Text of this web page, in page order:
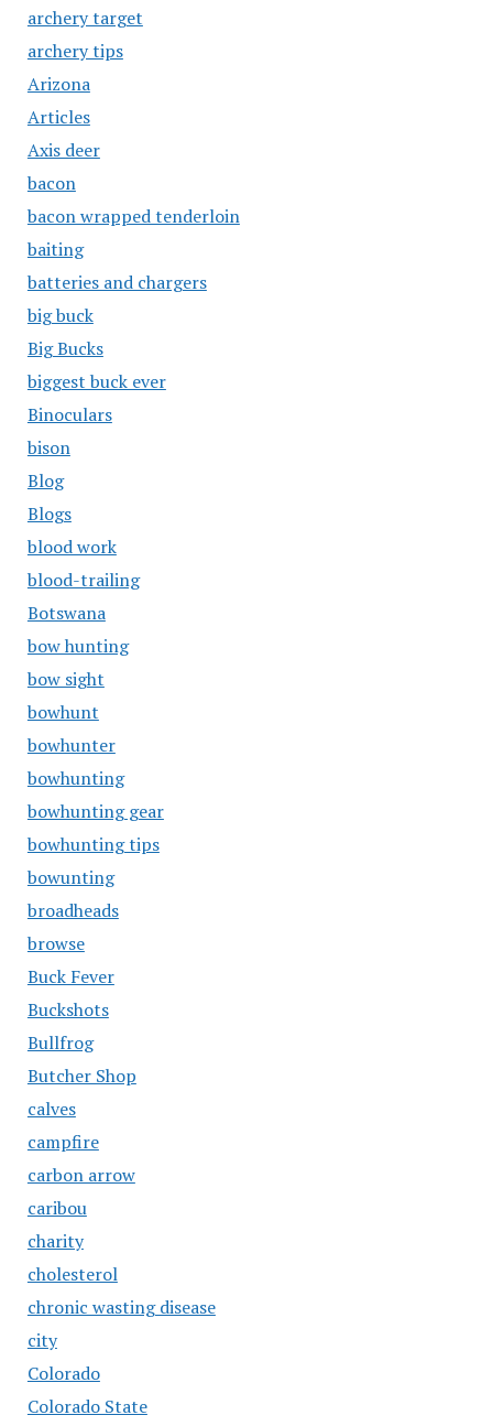
archery target
archery tips
Arizona
Articles
Axis deer
bacon
bacon wrapped tenderloin
baiting
batteries and chargers
big buck
Big Bucks
biggest buck ever
Binoculars
bison
Blog
Blogs
blood work
blood-trailing
Botswana
bow hunting
bow sight
bowhunt
bowhunter
bowhunting
bowhunting gear
bowhunting tips
bowunting
broadheads
browse
Buck Fever
Buckshots
Bullfrog
Butcher Shop
calves
campfire
carbon arrow
caribou
charity
cholesterol
chronic wasting disease
city
Colorado
Colorado State